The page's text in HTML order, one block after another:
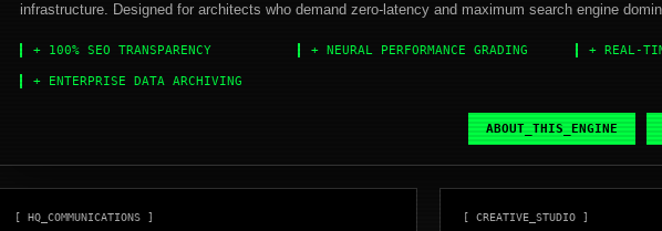
infrastructure. Designed for architects who demand zero-latency and maximum search engine
+ 100% SEO TRANSPARENCY + NEURAL PERFORMANCE GRADING + REAL-
+ ENTERPRISE DATA ARCHIVING
ABOUT_THIS_ENGINE
[ HQ_COMMUNICATIONS ] [ CREATIVE_STUDIO ]